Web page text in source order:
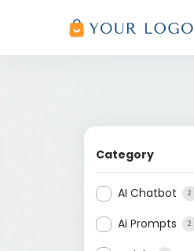
Category
AI Chatbot 2
Ai Prompts 2